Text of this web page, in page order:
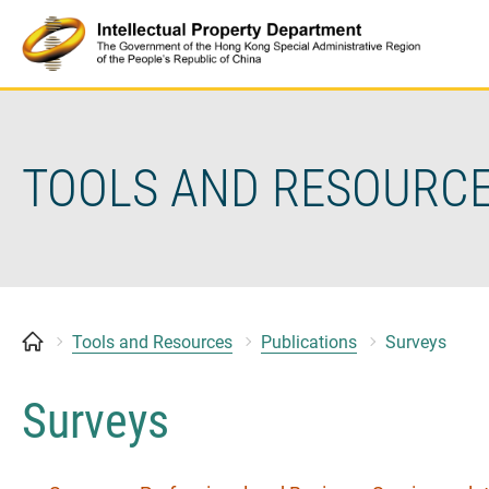
content
TOOLS AND
Tools and Resources Publications Surveys
Surveys